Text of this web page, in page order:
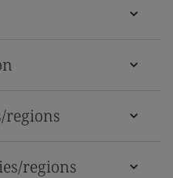
regions
regions